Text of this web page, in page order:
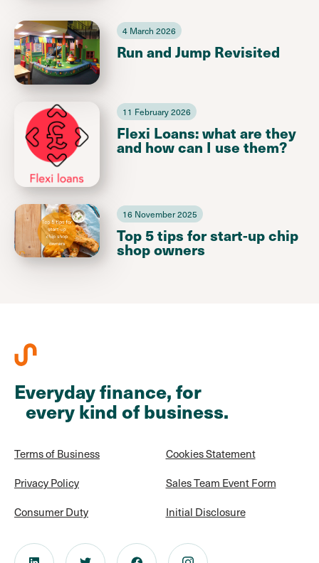
4 March 2026
Run and Jump Revisited
11 February 2026
Flexi Loans: what are they
and how can I use them?
16 November 2025
Top 5 tips for start-up chip
shop owners
Everyday finance, for
every kind of business.
Terms of Business
Privacy Policy
Consumer Duty
Cookies Statement
Sales Team Event Form
Initial Disclosure